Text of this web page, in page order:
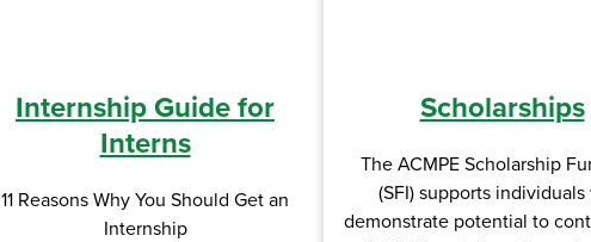
Internship Guide for
Interns
11 Reasons Why You Should Get an
Internship
Scholarships
The ACMPE Scholarship
(SFI) supports
demonstrate potential to